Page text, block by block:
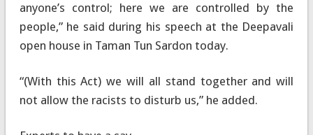
anyone’s control; here we are controlled by the
people,” he said during his speech at the Deepavali
open house in Taman Tun Sardon today.
“(With this Act) we will all stand together and will
not allow the racists to disturb us,” he added.